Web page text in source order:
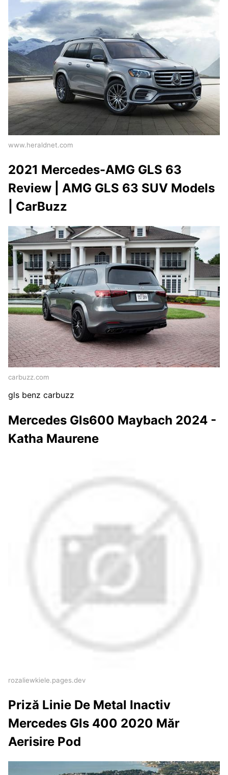
www.heraldnet.com
2021 Mercedes-AMG GLS 63
Review | AMG GLS 63 SUV Models
| CarBuzz
carbuzz.com
gls benz carbuzz
Mercedes Gls600 Maybach 2024 -
Katha Maurene
rozaliewkiele.pages.dev
Priză Linie De Metal Inactiv
Mercedes Gls 400 2020 Măr
Aerisire Pod